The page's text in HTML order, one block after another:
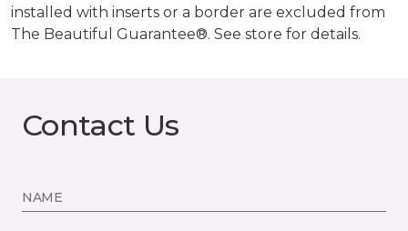
installed with inserts or a border are excluded from
The Beautiful Guarantee®. See store for details.
Contact Us
NAME